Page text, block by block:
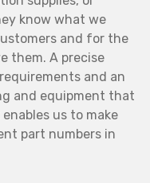
know what we
and for the
them. A precise
and an
and equipment that
us to make
part numbers in